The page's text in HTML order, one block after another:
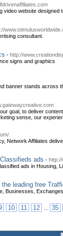
website designed
consultant.
- http://
signs and graphics
banner stands across
goal, to deliver
sense, our
Network Affiliates
ads -
ads in Housing,
leading free
Businesses,
10 11 12 .. 35